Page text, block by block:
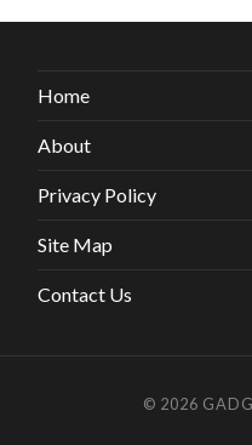
Home
About
Privacy Policy
Site Map
Contact Us
© 2026